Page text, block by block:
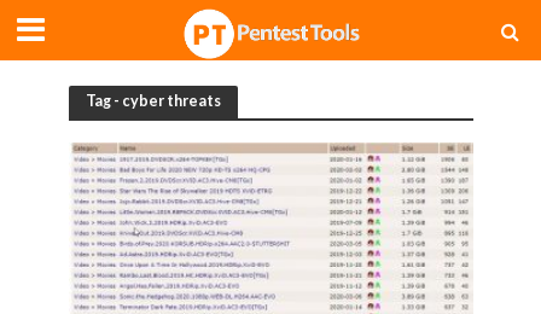
Tag - cyber threats